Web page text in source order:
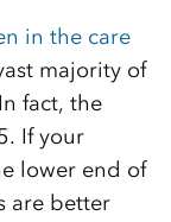
in the care
majority of
fact, the
If your
lower end of
are better